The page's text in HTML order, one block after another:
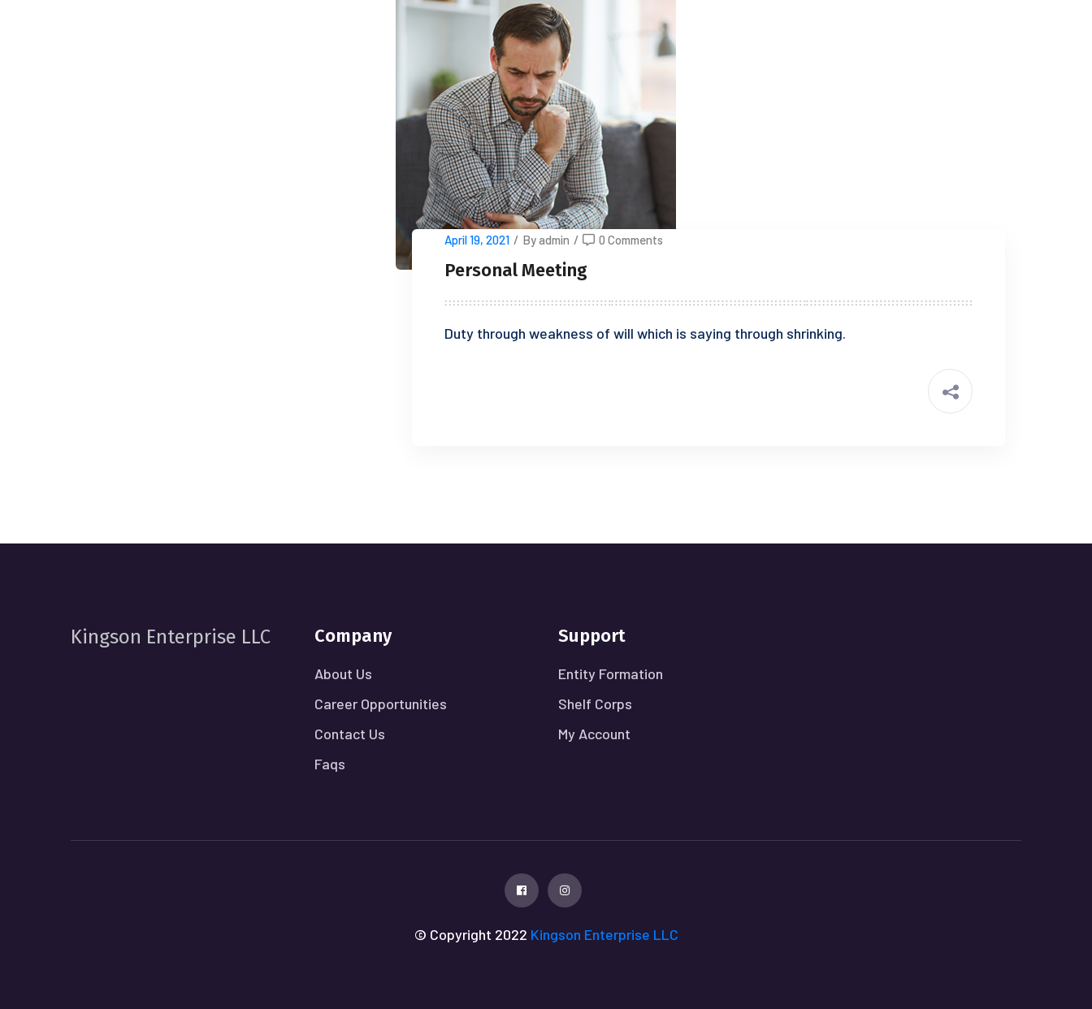
April 19, 2021 / By admin / 0 Comments
Personal Meeting
Duty through weakness of will which is saying through shrinking.
Kingson Enterprise LLC Company
About Us
Career Opportunities
Contact Us
Faqs
Support
Entity Formation
Shelf Corps
My Account
© Copyright 2022 Kingson Enterprise LLC